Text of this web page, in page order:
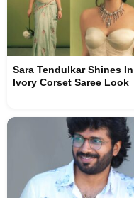
Sara Tendulkar Shines In
Ivory Corset Saree Look